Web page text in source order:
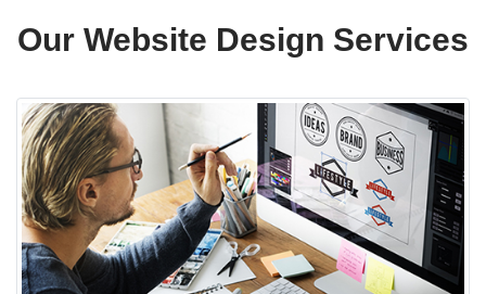
Our Website Design Services